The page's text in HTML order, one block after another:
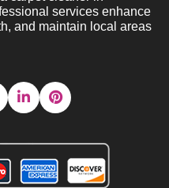
services enhance
and maintain local areas